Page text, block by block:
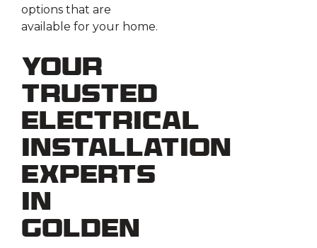
options that are
available for your home.
Your
Trusted
Electrical
Installation
Experts
in
Golden